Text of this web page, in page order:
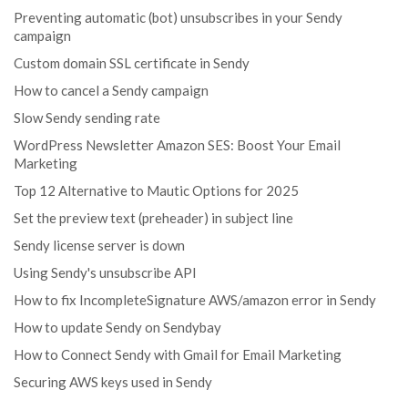
Preventing automatic (bot) unsubscribes in your Sendy
campaign
Custom domain SSL certificate in Sendy
How to cancel a Sendy campaign
Slow Sendy sending rate
WordPress Newsletter Amazon SES: Boost Your Email
Marketing
Top 12 Alternative to Mautic Options for 2025
Set the preview text (preheader) in subject line
Sendy license server is down
Using Sendy's unsubscribe API
How to fix IncompleteSignature AWS/amazon error in Sendy
How to update Sendy on Sendybay
How to Connect Sendy with Gmail for Email Marketing
Securing AWS keys used in Sendy